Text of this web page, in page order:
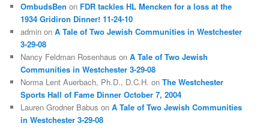
OmbudsBen on FDR tackles HL Mencken for a loss at the
1934 Gridiron Dinner! 11-24-10
admin onA Tale of Two Jewish Communities in Westchester
3-29-08
Nancy Feldman Rosenhaus onA Tale of Two Jewish
Communities in Westchester 3-29-08
Norma Lent Auerbach, Ph.D., D.C.H. onThe Westchester
Sports Hall of Fame Dinner October 7, 2004
Lauren Grodner Babus onA Tale of Two Jewish Communities
in Westchester 3-29-08